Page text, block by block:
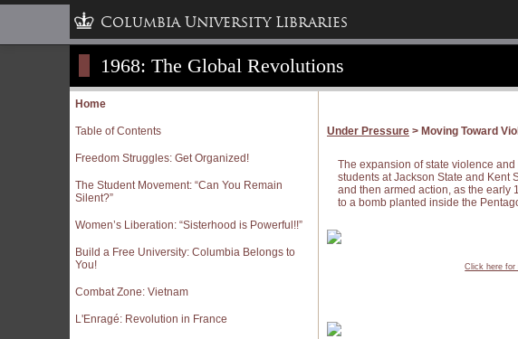
Columbia University Libraries
1968: The Global Revolutions
Home
Table of Contents
Freedom Struggles: Get Organized!
The Student Movement: “Can You Remain
Silent?”
Women’s Liberation: “Sisterhood is Powerful!!”
Build a Free University: Columbia Belongs to
You!
Combat Zone: Vietnam
L'Enragé: Revolution in France
Under Pressure > Moving Toward
The expansion of state violence
students at Jackson State and Kent
and then armed action, as the early
to a bomb planted inside the
Click here for